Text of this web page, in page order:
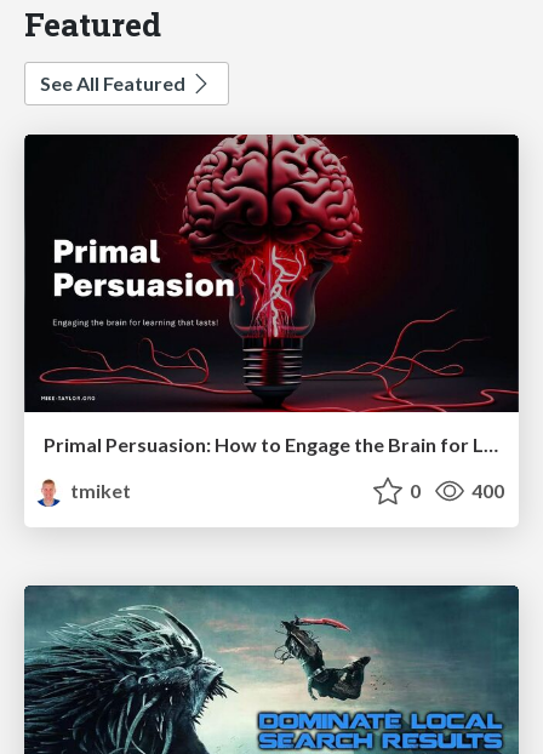
Featured
See All Featured
Primal Persuasion: How to Engage the Brain for Learning That Lasts
tmiket
0 400